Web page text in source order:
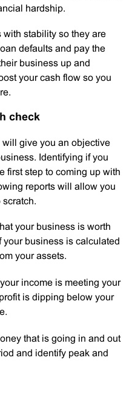
hardship.
stability so they are
defaults and pay the
business up and
your cash flow so you
check
give you an objective
Identifying if you
first step to coming up with
reports will allow you
scratch.
your business is worth
business is calculated
your assets.
income is meeting your
is dipping below your
that is going in and out
and identify peak and